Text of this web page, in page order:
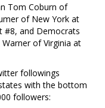
Tom Coburn of
of New York at
#8, and Democrats
of Virginia at
followings
with the bottom
followers: